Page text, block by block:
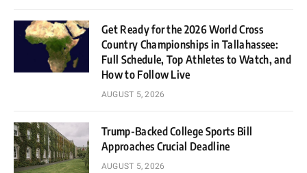
Get Ready for the 2026 World Cross
Country Championships in Tallahassee:
Full Schedule, Top Athletes to Watch, and
How to Follow Live
AUGUST 5, 2026
Trump-Backed College Sports Bill
Approaches Crucial Deadline
AUGUST 5, 2026